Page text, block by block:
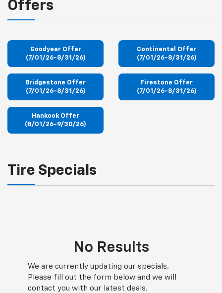
Offers
Goodyear Offer
(7/01/26-8/31/26)
Continental Offer
(7/01/26-8/31/26)
Bridgestone Offer
(7/01/26-8/31/26)
Firestone Offer
(7/01/26-8/31/26)
Hankook Offer
(8/01/26-9/30/26)
Tire Specials
No Results
We are currently updating our specials.
Please fill out the form below and we will
contact you with our latest deals.